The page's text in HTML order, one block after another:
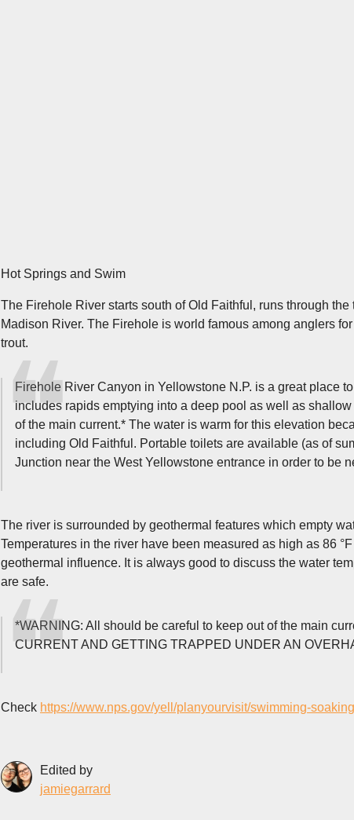
Hot Springs and Swim
The Firehole River starts south of Old Faithful, runs through
Madison River. The Firehole is world famous among anglers
trout.
Firehole River Canyon in Yellowstone N.P. is a great place
includes rapids emptying into a deep pool as well as
of the main current.* The water is warm for this elevation
including Old Faithful. Portable toilets are available (as of
Junction near the West Yellowstone entrance in order to be
The river is surrounded by geothermal features which empty
Temperatures in the river have been measured as high as 86
geothermal influence. It is always good to discuss the water
are safe.
*WARNING: All should be careful to keep out of the main
CURRENT AND GETTING TRAPPED UNDER AN
Check https://www.nps.gov/yell/planyourvisit/swimming-
Edited by
jamiegarrard